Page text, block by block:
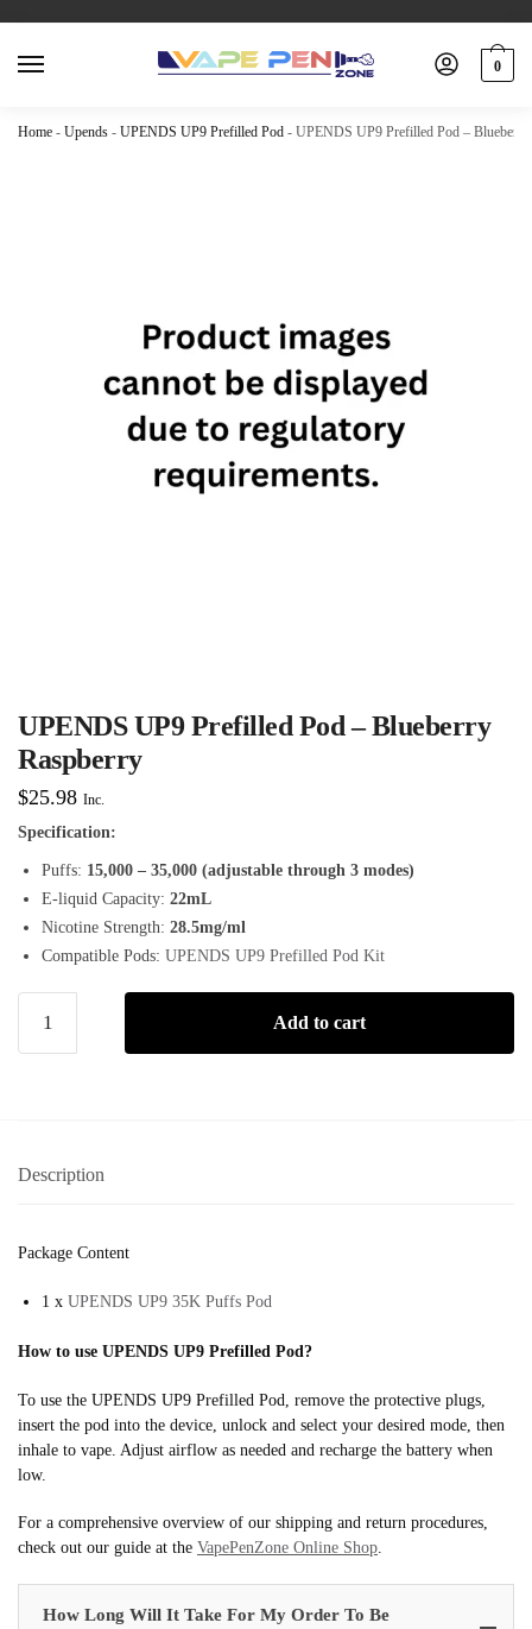
0
Home - Upends - UPENDS UP9 Prefilled Pod - UPENDS UP9 Prefilled Pod – Blueberry
UPENDS UP9 Prefilled Pod – Blueberry
Raspberry
$25.98 Inc.
Specification:
Puffs: 15,000 – 35,000 (adjustable through 3 modes)
E-liquid Capacity: 22mL
Nicotine Strength: 28.5mg/ml
Compatible Pods: UPENDS UP9 Prefilled Pod Kit
Add to cart
Description
Package Content
1 x UPENDS UP9 35K Puffs Pod
How to use UPENDS UP9 Prefilled Pod?
To use the UPENDS UP9 Prefilled Pod, remove the protective plugs,
insert the pod into the device, unlock and select your desired mode, then
inhale to vape. Adjust airflow as needed and recharge the battery when
low.
For a comprehensive overview of our shipping and return procedures,
check out our guide at the VapePenZone Online Shop.
How Long Will It Take For My Order To Be